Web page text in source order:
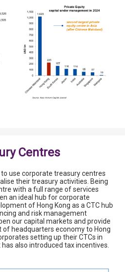
Centres
use corporate treasury centres
their treasury activities. Being
with a full range of services
an ideal hub for corporate
of Hong Kong as a CTC hub
and risk management
our capital markets and provide
headquarters economy to Hong
setting up their CTCs in
also introduced tax incentives.